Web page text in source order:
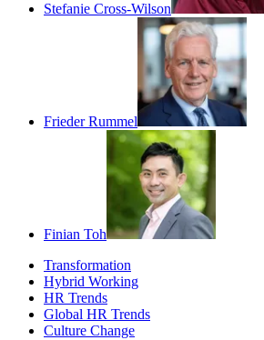
Stefanie Cross-Wilson
Frieder Rummel
Finian Toh
Transformation
Hybrid Working
HR Trends
Global HR Trends
Culture Change